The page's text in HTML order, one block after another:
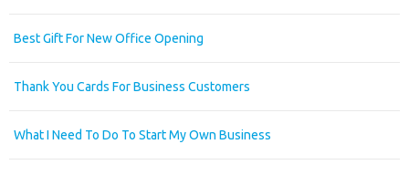
Best Gift For New Office Opening
Thank You Cards For Business Customers
What I Need To Do To Start My Own Business